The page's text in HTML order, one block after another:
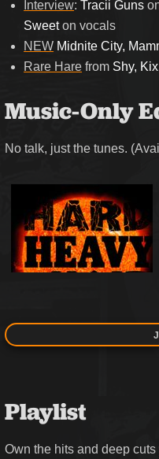
Interview:Tracii Guns
Sweeton vocals
NEW Midnite City,
Rare Hare from Shy,
Music-Only
No talk, just the tunes.
Playlist
Own the hits and deep